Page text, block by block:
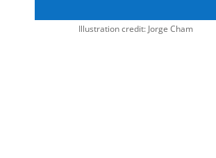
Illustration credit: Jorge Cham